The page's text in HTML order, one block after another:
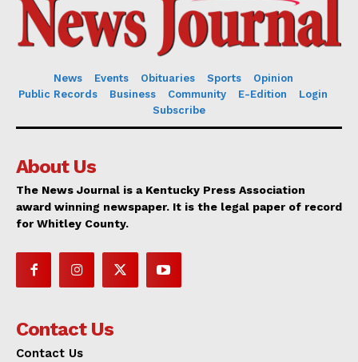
News Events Obituaries Sports
Opinion
Public Records
Business Community E-Edition
Login
Subscribe
About Us
The News Journal is a Kentucky Press Association
award winning newspaper. It is the legal paper of record
for Whitley County.
Contact Us
Contact Us